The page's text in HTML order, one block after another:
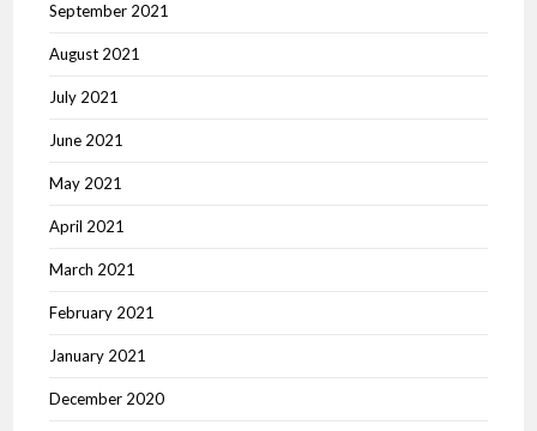
September 2021
August 2021
July 2021
June 2021
May 2021
April 2021
March 2021
February 2021
January 2021
December 2020